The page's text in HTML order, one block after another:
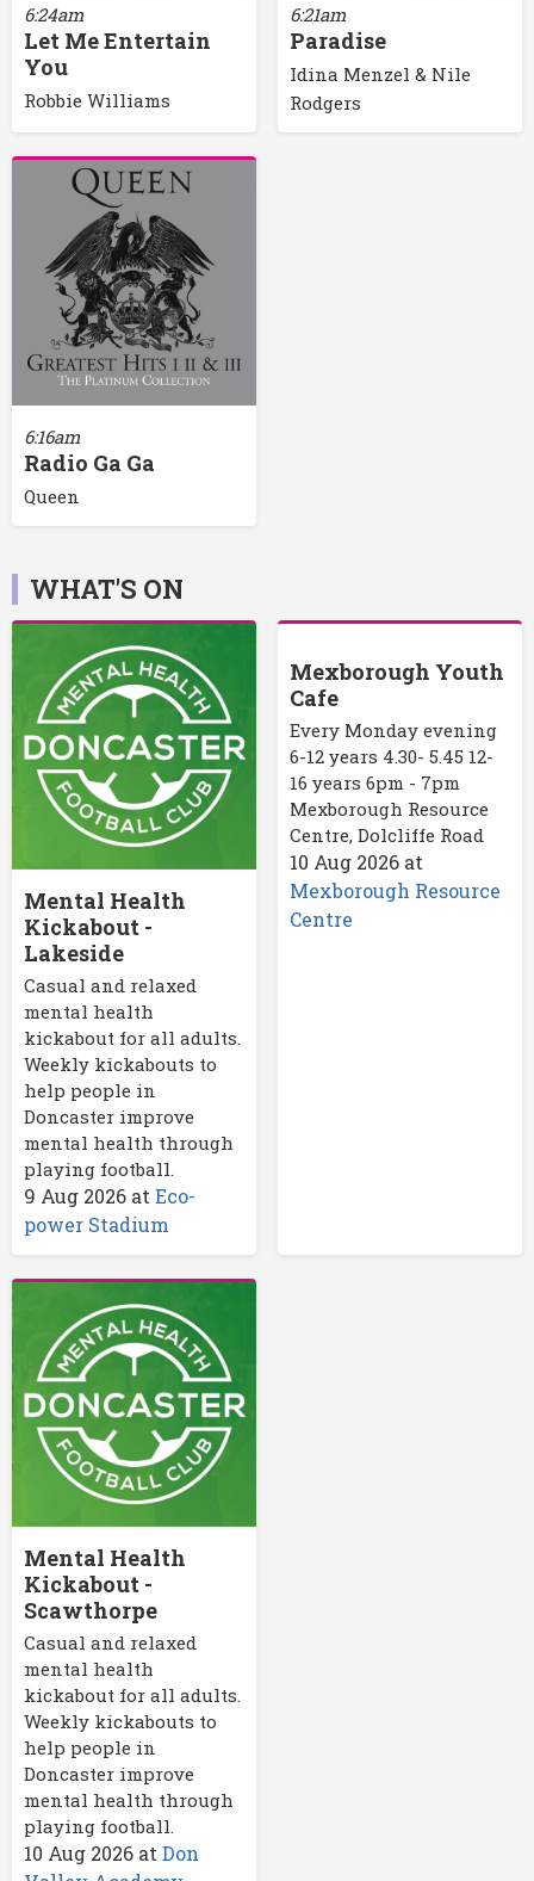
6:24am
Let Me Entertain
You
Robbie Williams
6:21am
Paradise
Idina Menzel & Nile
Rodgers
6:16am
Radio Ga Ga
Queen
WHAT'S ON
Mental Health
Kickabout -
Lakeside
Casual and relaxed
mental health
kickabout for all adults.
Weekly kickabouts to
help people in
Doncaster improve
mental health through
playing football.
9 Aug 2026 at Eco-
power Stadium
Mexborough Youth
Cafe
Every Monday evening
6-12 years 4.30- 5.45 12-
16 years 6pm - 7pm
Mexborough Resource
Centre, Dolcliffe Road
10 Aug 2026at
Mexborough Resource
Centre
Mental Health
Kickabout -
Scawthorpe
Casual and relaxed
mental health
kickabout for all adults.
Weekly kickabouts to
help people in
Doncaster improve
mental health through
playing football.
10 Aug 2026 atDon